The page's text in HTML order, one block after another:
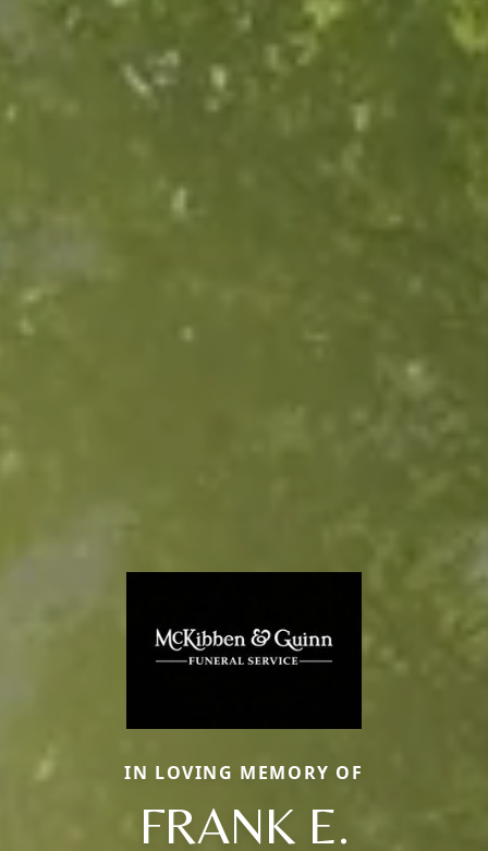
IN LOVING MEMORY OF
FRANK E.